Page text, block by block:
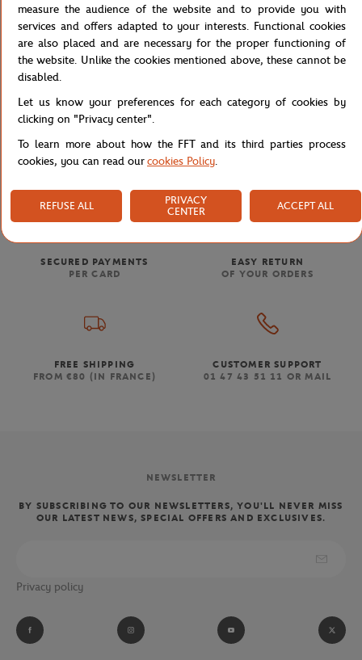
Shipping and Returns
Home Store
SECURED PAYMENTS
PER CARD
EASY RETURN
OF YOUR ORDERS
FREE SHIPPING
FROM €80 (IN FRANCE)
CUSTOMER SUPPORT
01 47 43 51 11 OR MAIL
NEWSLETTER
BY SUBSCRIBING TO OUR NEWSLETTERS, YOU'LL NEVER MISS
OUR LATEST NEWS, SPECIAL OFFERS AND EXCLUSIVES.
Privacy policy
measure the audience of the website and to provide you with
services and offers adapted to your interests. Functional cookies
are also placed and are necessary for the proper functioning of
the website. Unlike the cookies mentioned above, these cannot be
disabled.
Let us know your preferences for each category of cookies by
clicking on "Privacy center".
To learn more about how the FFT and its third parties process
cookies, you can read ourcookies Policy.
REFUSE ALL
PRIVACY
CENTER
ACCEPT ALL